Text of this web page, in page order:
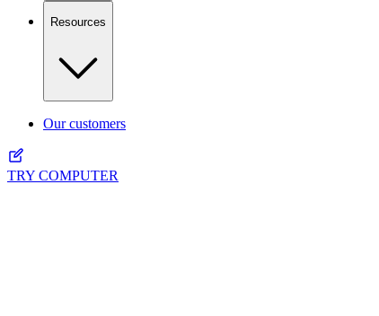
Resources
Our customers
TRY COMPUTER